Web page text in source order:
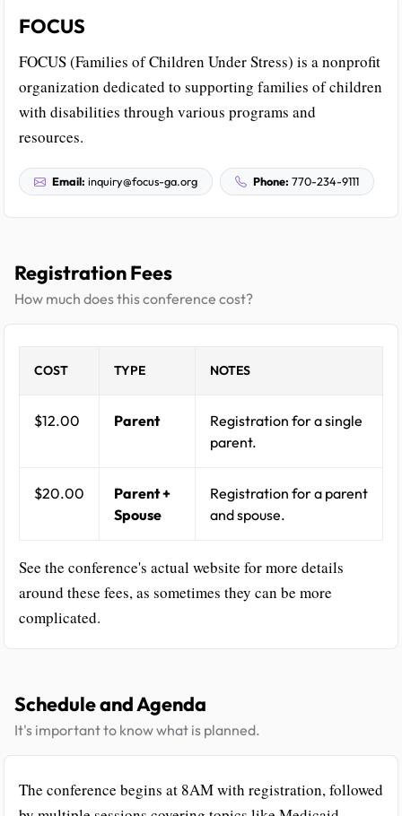
FOCUS
FOCUS (Families of Children Under Stress) is a nonprofit
organization dedicated to supporting families of children
with disabilities through various programs and
resources.
Email: inquiry@focus-ga.org Phone: 770-234-9111
Registration Fees
How much does this conference cost?
COST TYPE NOTES
$12.00 Parent
Registration for a single
parent.
$20.00
Parent +
Spouse
Registration for a parent
and spouse.
See the conference's actual website for more details
around these fees, as sometimes they can be more
complicated.
Schedule and Agenda
It's important to know what is planned.
The conference begins at 8AM with registration, followed